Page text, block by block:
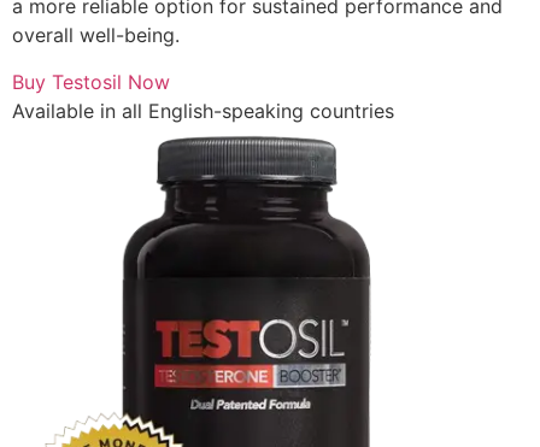
a more reliable option for sustained performance and
overall well-being.
Buy Testosil Now
Available in all English-speaking countries